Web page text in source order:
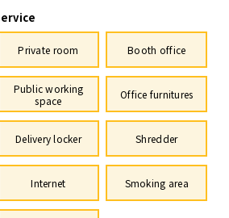
Private room Booth office
Public working
space
Office furnitures
Delivery locker Shredder
Internet Smoking area